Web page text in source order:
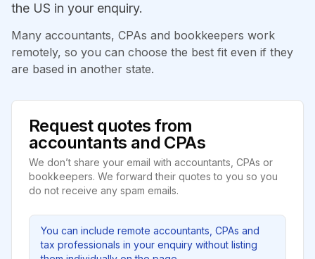
the US in your enquiry.
Many accountants, CPAs and bookkeepers work
remotely, so you can choose the best fit even if they
are based in another state.
Request quotes from
accountants and CPAs
We don’t share your email with accountants, CPAs or
bookkeepers. We forward their quotes to you so you
do not receive any spam emails.
You can include remote accountants, CPAs and
tax professionals in your enquiry without listing